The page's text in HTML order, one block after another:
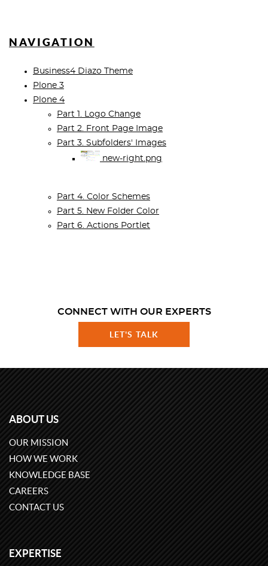
NAVIGATION
Business4 Diazo Theme
Plone 3
Plone 4
Part 1. Logo Change
Part 2. Front Page Image
Part 3. Subfolders' Images
new-right.png
Part 4. Color Schemes
Part 5. New Folder Color
Part 6. Actions Portlet
CONNECT WITH OUR EXPERTS
LET'S TALK
ABOUT US
OUR MISSION
HOW WE WORK
KNOWLEDGE BASE
CAREERS
CONTACT US
EXPERTISE